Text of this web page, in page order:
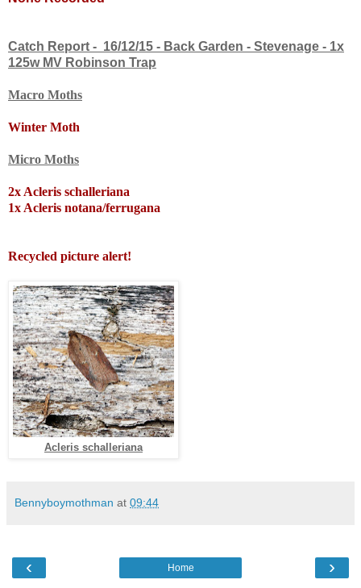
Catch Report - 16/12/15 - Back Garden - Stevenage - 1x
125w MV Robinson Trap
Macro Moths
Winter Moth
Micro Moths
2x Acleris schalleriana
1x Acleris notana/ferrugana
Recycled picture alert!
Acleris schalleriana
Bennyboymothman at 09:44
‹ ›
Home